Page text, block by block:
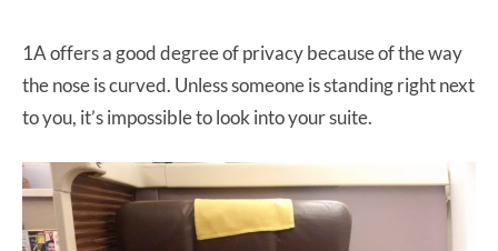
1A offers a good degree of privacy because of the way
the nose is curved. Unless someone is standing right next
to you, it’s impossible to look into your suite.